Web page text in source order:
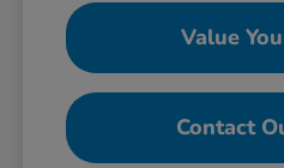
Value
Contact